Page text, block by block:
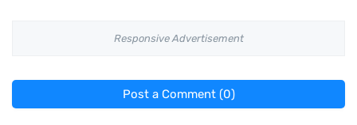
Responsive Advertisement
Post a Comment (0)